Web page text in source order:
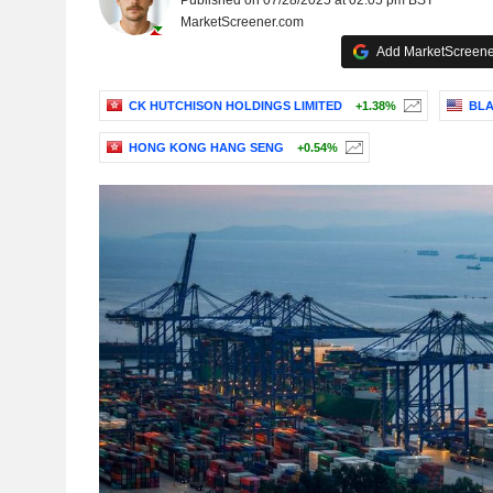
MarketScreener.com
Add
CK HUTCHISON HOLDINGS LIMITED +1.38%
HONG KONG HANG SENG +0.54%